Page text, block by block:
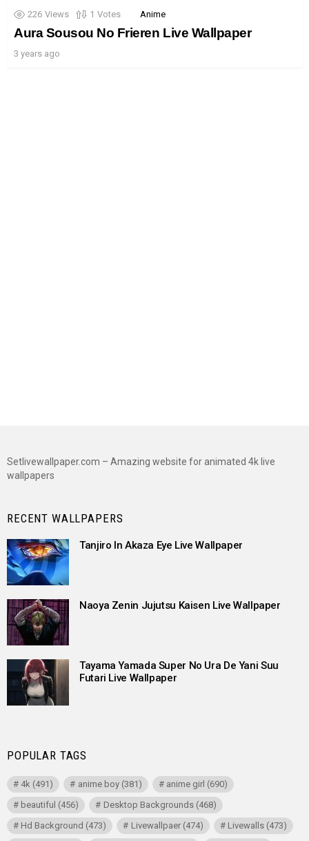
226 Views 1 Votes Anime
Aura Sousou No Frieren Live Wallpaper
3 years ago
Setlivewallpaper.com – Amazing website for animated 4k live
wallpapers
RECENT WALLPAPERS
Tanjiro In Akaza Eye Live Wallpaper
Naoya Zenin Jujutsu Kaisen Live Wallpaper
Tayama Yamada Super No Ura De Yani Suu
Futari Live Wallpaper
POPULAR TAGS
4k (491) anime boy(381) anime girl (690)
beautiful (456) Desktop Backgrounds(468)
Hd Background (473) Livewallpaer(474) Livewalls(473)